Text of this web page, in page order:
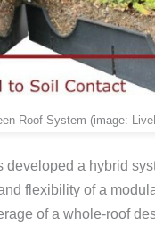
Roof System (image:
developed a hybrid
flexibility of a
of a whole-roof